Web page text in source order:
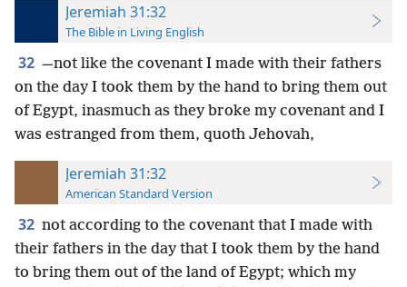
Jeremiah 31:32
The Bible in Living English
32 —not like the covenant I made with their fathers
on the day I took them by the hand to bring them out
of Egypt, inasmuch as they broke my covenant and I
was estranged from them, quoth Jehovah,
Jeremiah 31:32
American Standard Version
32 not according to the covenant that I made with
their fathers in the day that I took them by the hand
to bring them out of the land of Egypt; which my